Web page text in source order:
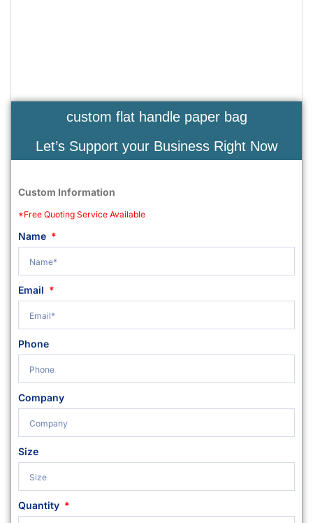
custom flat handle paper bag
Let’s Support your Business Right Now
Custom Information
*Free Quoting Service Available
Name
Email
Phone
Company
Size
Quantity